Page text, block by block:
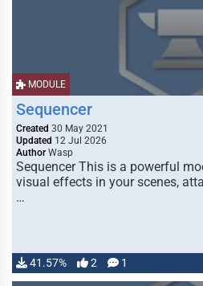
MODULE
Sequencer
Created 30 May 2021
Updated 12 Jul 2026
Author Wasp
Sequencer This is a powerful
visual effects in your scenes,
…
41.57% 2 1